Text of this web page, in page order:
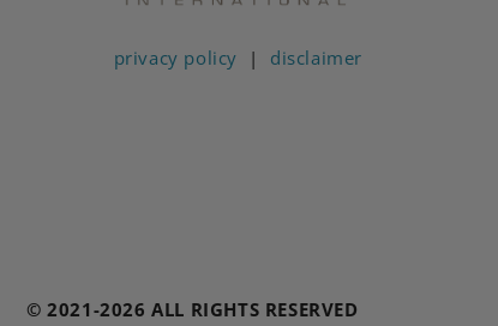
privacy policy | disclaimer
© 2021-2026 ALL RIGHTS RESERVED